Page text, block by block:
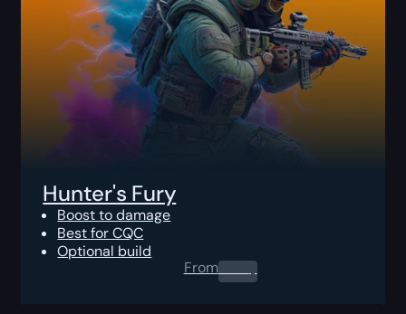
Hunter's Fury
Boost to damage
Best for CQC
Optional build
From0.00$